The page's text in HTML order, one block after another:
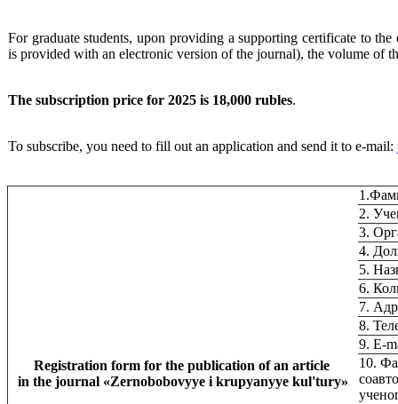
For graduate students, upon providing a supporting certificate to
is provided with an electronic version of the journal), the volume of
The subscription price for 2025 is 18,000 rubles.
To subscribe, you need to fill out an application and send it to e-mail:
Registration form for the publication of an article
in the journal «Zernobobovyye i krupyanyye kul'tury»
2.
3.
4.
5.
6.
7.
8.
9. Е-
10.